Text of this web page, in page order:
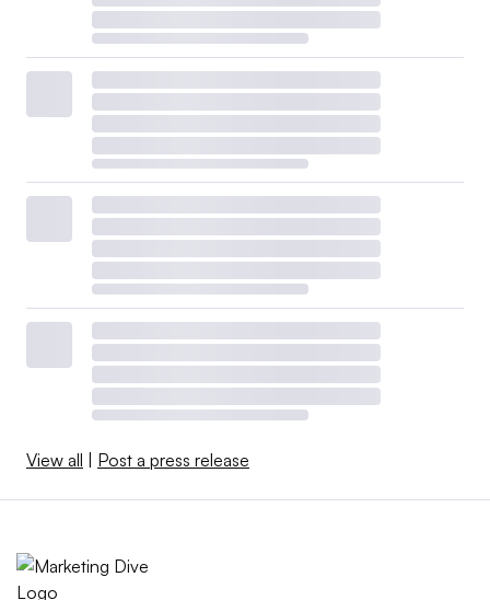
View all | Post a press release